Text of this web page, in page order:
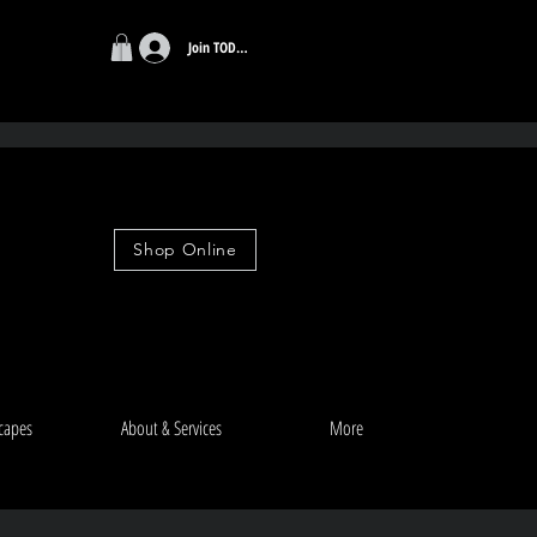
Join TODAY
Shop Online
About & Services More